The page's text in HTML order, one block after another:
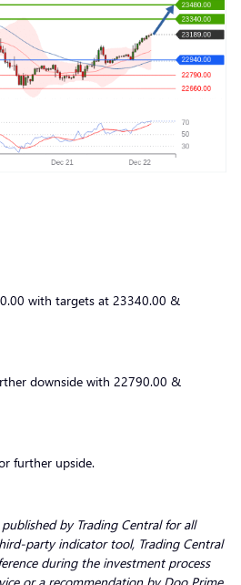
with targets at 23340.00 &
downside with 22790.00 &
further upside.
by Trading Central for all
party indicator tool, Trading Central
during the investment process